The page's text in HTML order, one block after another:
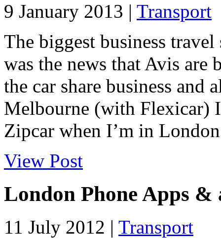
9 January 2013 | Transport
The biggest business
was the news that Avis
the car share business
Melbourne (with Flexicar)
Zipcar when I’m in
View Post
London Phone Apps
11 July 2012 | Transport